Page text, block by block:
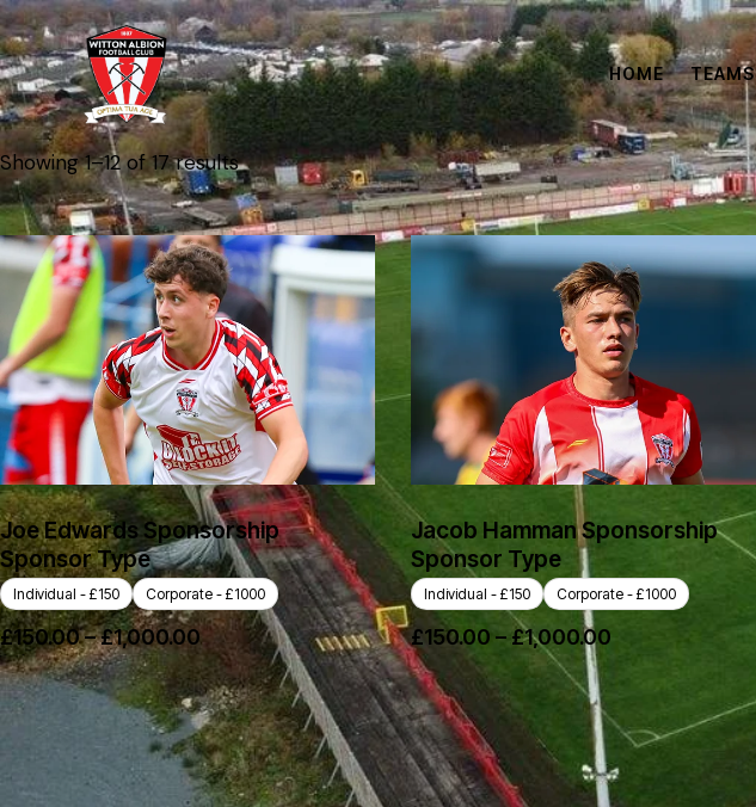
HOME TEAMS
Showing 1–12 of 17 results
Joe Edwards Sponsorship
Sponsor Type
Individual - £150 Corporate - £1000
£150.00–£1,000.00
Jacob Hamman Sponsorship
Sponsor Type
Individual - £150 Corporate - £1000
£150.00 –£1,000.00